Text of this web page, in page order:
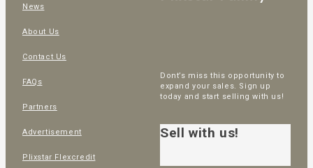
News
About Us
Contact Us
FAQs
Partners
Advertisement
Plixstar Flexcredit
Dont’s miss this opportunity to
expand your sales. Sign up
today and start selling with us!
Sell with us!